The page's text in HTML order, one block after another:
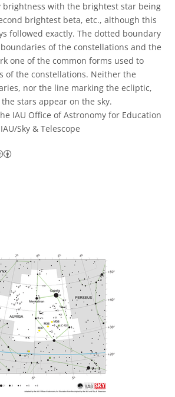
brightness with the brightest star being
brightest beta, etc., although this
followed exactly. The dotted boundary
of the constellations and the
one of the common forms used to
of the constellations. Neither the
nor the line marking the ecliptic,
stars appear on the sky.
IAU Office of Astronomy for Education
Sky & Telescope
Creative Commons Attribution 4.0